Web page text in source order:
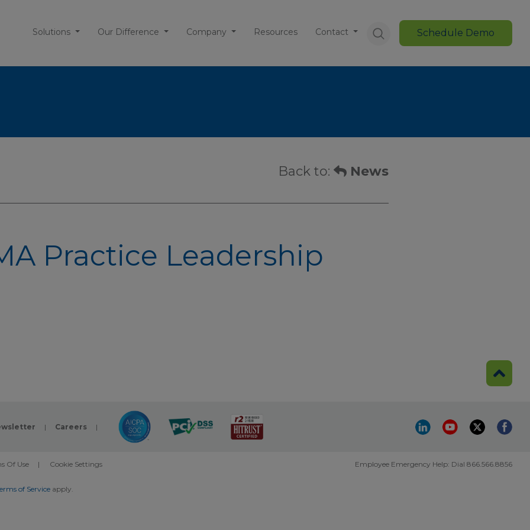
Solutions Our Difference Company Resources Contact Schedule Demo
Back to: News
Practice Leadership
| Careers |
Of Use | Cookie Settings Employee Emergency Help: Dial 866.566.8856
of Service apply.